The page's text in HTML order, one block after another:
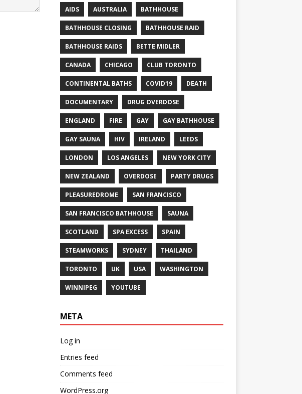
AIDS AUSTRALIA BATHHOUSE
BATHHOUSE CLOSING BATHHOUSE RAID
BATHHOUSE RAIDS BETTE MIDLER
CANADA CHICAGO CLUB TORONTO
CONTINENTAL BATHS COVID19 DEATH
DOCUMENTARY DRUG OVERDOSE
ENGLAND FIRE GAY GAY BATHHOUSE
GAY SAUNA HIV IRELAND LEEDS
LONDON LOS ANGELES NEW YORK CITY
NEW ZEALAND OVERDOSE PARTY DRUGS
PLEASUREDROME SAN FRANCISCO
SAN FRANCISCO BATHHOUSE SAUNA
SCOTLAND SPA EXCESS SPAIN
STEAMWORKS SYDNEY THAILAND
TORONTO UK USA WASHINGTON
WINNIPEG YOUTUBE
META
Log in
Entries feed
Comments feed
WordPress.org